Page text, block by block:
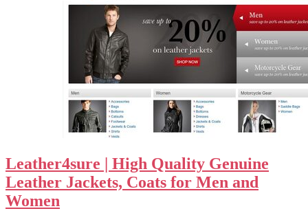
Leather4sure | High Quality Genuine
Leather Jackets, Coats for Men and
Women